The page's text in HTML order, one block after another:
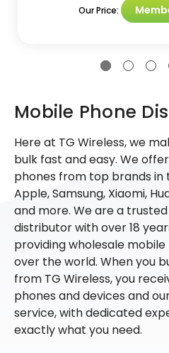
Our Price:
Mobile Phone
Here at TG Wireless, we
bulk fast and easy. We
phones from top brands in
Apple, Samsung, Xiaomi,
and more. We are a
distributor with over 18
providing wholesale
over the world. When you
from TG Wireless, you
phones and devices and
service, with dedicated
exactly what you need.